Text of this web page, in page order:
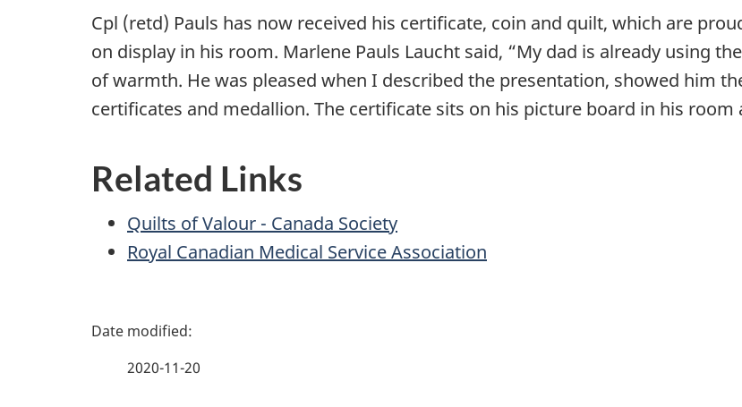
Cpl (retd) Pauls has now received his certificate, coin and quilt, which are
on display in his room. Marlene Pauls Laucht said, “My dad is already using
of warmth. He was pleased when I described the presentation, showed him
certificates and medallion. The certificate sits on his picture board in his
Related Links
Quilts of Valour - Canada Society
Royal Canadian Medical Service Association
P
2020-11-20